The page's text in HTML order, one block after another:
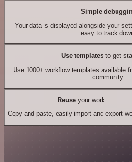
Simple
Your data is displayed alongside your
easy to track
Use templates to get
Use 1000+ workflow templates available
community.
Reuseyour work
Copy and paste, easily import and export